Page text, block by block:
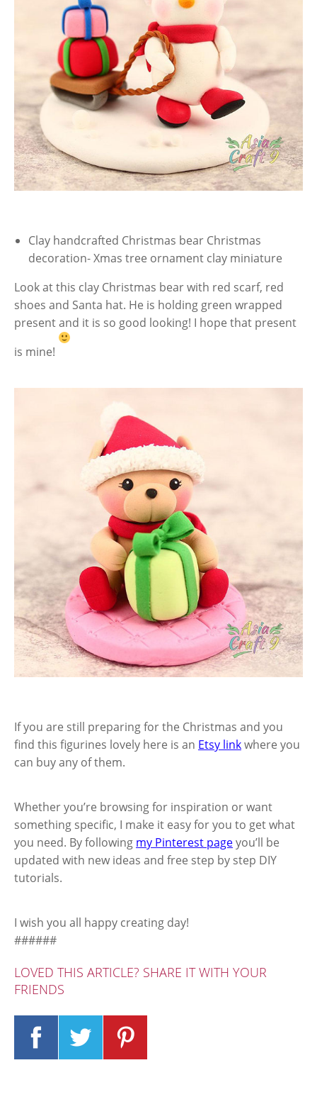
Clay handcrafted Christmas bear Christmas
decoration- Xmas tree ornament clay miniature
Look at this clay Christmas bear with red scarf, red
shoes and Santa hat. He is holding green wrapped
present and it is so good looking! I hope that present
is mine!
If you are still preparing for the Christmas and you
find this figurines lovely here is an Etsy linkwhere you
can buy any of them.
Whether you’re browsing for inspiration or want
something specific, I make it easy for you to get what
you need. By following my Pinterest pageyou’ll be
updated with new ideas and free step by step DIY
tutorials.
I wish you all happy creating day!
######
LOVED THIS ARTICLE? SHARE IT WITH YOUR
FRIENDS